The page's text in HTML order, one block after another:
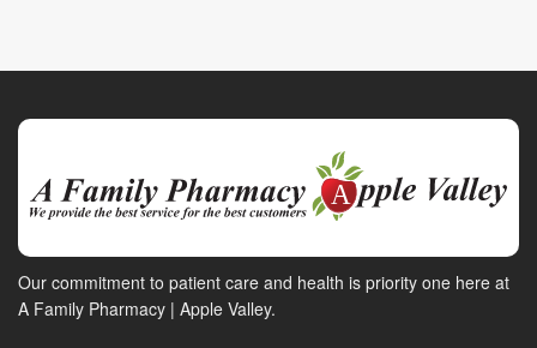
Our commitment to patient care and health is priority one here at
A Family Pharmacy | Apple Valley.